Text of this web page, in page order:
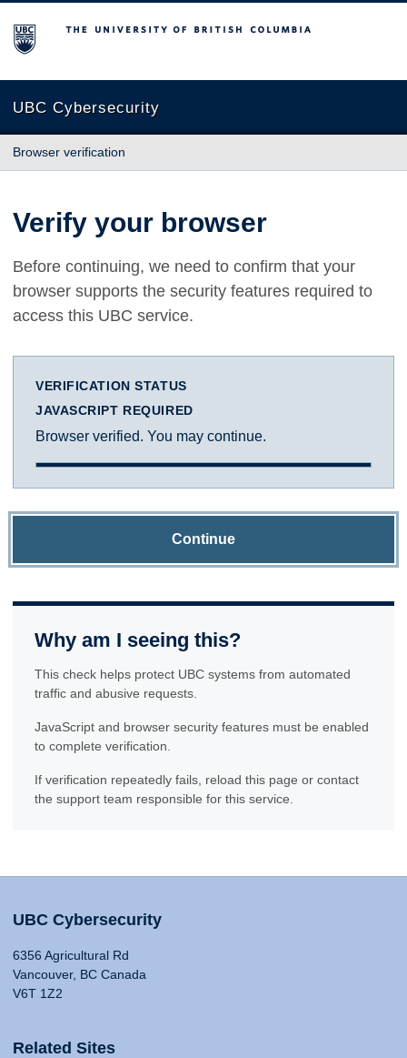
The University of British Columbia
UBC Cybersecurity
Browser verification
Verify your browser
Before continuing, we need to confirm that your
browser supports the security features required to
access this UBC service.
VERIFICATION STATUS
JAVASCRIPT REQUIRED
Browser verified. You may continue.
Continue
Why am I seeing this?
This check helps protect UBC systems from automated
traffic and abusive requests.
JavaScript and browser security features must be enabled
to complete verification.
If verification repeatedly fails, reload this page or contact
the support team responsible for this service.
UBC Cybersecurity
6356 Agricultural Rd
Vancouver, BC Canada
V6T 1Z2
Related Sites